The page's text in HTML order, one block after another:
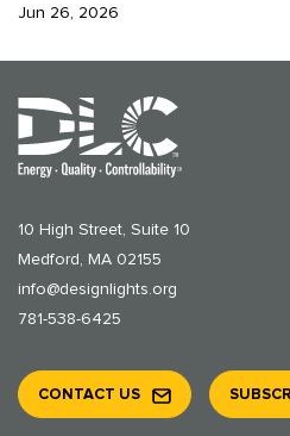
Jun 26, 2026
10 High Street, Suite 10
Medford, MA 02155
info@designlights.org
781-538-6425
CONTACT US